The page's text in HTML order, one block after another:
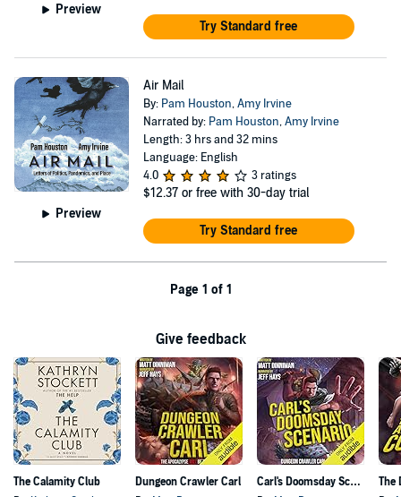
Preview
Try Standard free
Preview
Air Mail
By: Pam Houston,Amy Irvine
Narrated by: Pam Houston,Amy Irvine
Length: 3 hrs and 32 mins
Language: English
4.0
3 ratings
$12.37 or free with 30-day trial
Try Standard free
Page 1 of 1
Give feedback
The Calamity Club
Dungeon Crawler Carl
Carl's Doomsday Scenario